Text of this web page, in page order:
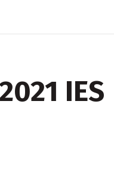
IES